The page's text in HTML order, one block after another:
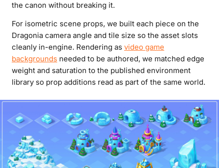
the canon without breaking it.
For isometric scene props, we built each piece on the
Dragonia camera angle and tile size so the asset slots
cleanly in-engine. Rendering as video game
backgrounds needed to be authored, we matched edge
weight and saturation to the published environment
library so prop additions read as part of the same world.